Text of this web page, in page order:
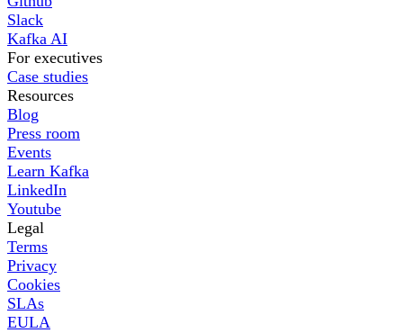
Slack
Kafka AI
For executives
Case studies
Resources
Blog
Press room
Events
Learn Kafka
LinkedIn
Youtube
Legal
Terms
Privacy
Cookies
SLAs
EULA